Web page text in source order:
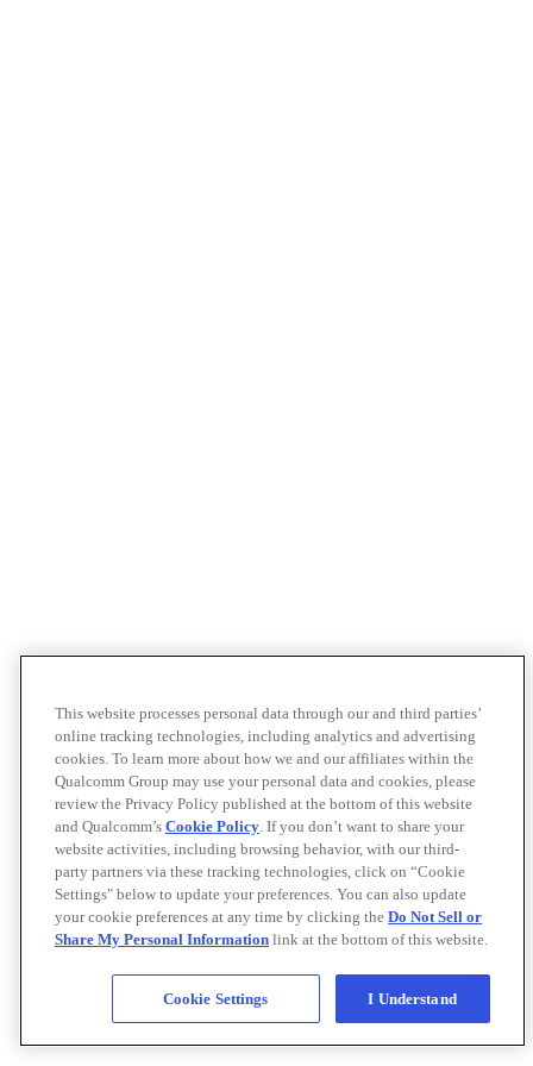
This website processes personal data through our and third parties’
online tracking technologies, including analytics and advertising
cookies. To learn more about how we and our affiliates within the
Qualcomm Group may use your personal data and cookies, please
review the Privacy Policy published at the bottom of this website
and Qualcomm’s Cookie Policy. If you don’t want to share your
website activities, including browsing behavior, with our third-
party partners via these tracking technologies, click on “Cookie
Settings" below to update your preferences. You can also update
your cookie preferences at any time by clicking the Do Not Sell or
Share My Personal Information link at the bottom of this website.
Cookie Settings I Understand